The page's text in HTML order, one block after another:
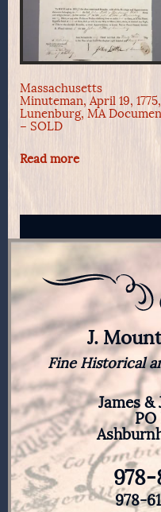
Massachusetts
Minuteman, April 19, 1775,
Lunenburg, MA
– SOLD
Read more
J.
Fine Historical
James
PO
978-